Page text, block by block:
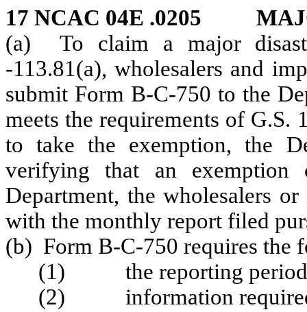
17 NCAC 04E .0205
(a) To claim a major
-113.81(a), wholesalers and
submit Form B-C-750 to the
meets the requirements of G.S.
to take the exemption, the
verifying that an
Department, the wholesalers
with the monthly report filed
(b) Form B-C-750 requires the
(1) the reporting period
(2) information required